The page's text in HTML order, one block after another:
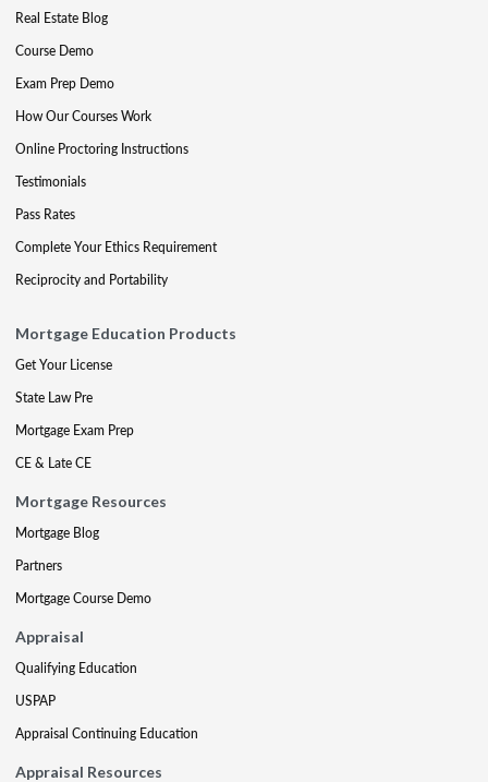
Real Estate Blog
Course Demo
Exam Prep Demo
How Our Courses Work
Online Proctoring Instructions
Testimonials
Pass Rates
Complete Your Ethics Requirement
Reciprocity and Portability
Mortgage Education Products
Get Your License
State Law Pre
Mortgage Exam Prep
CE & Late CE
Mortgage Resources
Mortgage Blog
Partners
Mortgage Course Demo
Appraisal
Qualifying Education
USPAP
Appraisal Continuing Education
Appraisal Resources